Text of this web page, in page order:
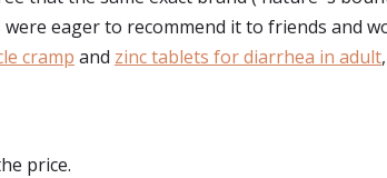
eager to recommend it to friends and
cramp and zinc tablets for diarrhea in adult
price.